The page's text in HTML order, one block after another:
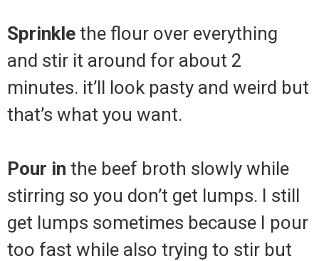
Sprinkle the flour over everything
and stir it around for about 2
minutes. it’ll look pasty and weird but
that’s what you want.
Pour in the beef broth slowly while
stirring so you don’t get lumps. I still
get lumps sometimes because I pour
too fast while also trying to stir but